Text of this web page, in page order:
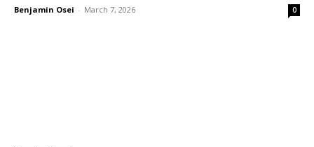
Benjamin Osei - March 7, 2026 0